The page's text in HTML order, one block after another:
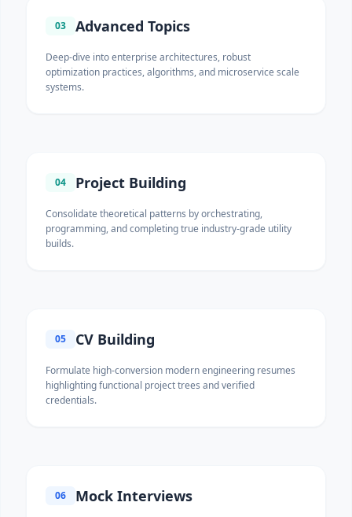
03 Advanced Topics
Deep-dive into enterprise architectures, robust
optimization practices, algorithms, and microservice scale
systems.
04 Project Building
Consolidate theoretical patterns by orchestrating,
programming, and completing true industry-grade utility
builds.
05 CV Building
Formulate high-conversion modern engineering resumes
highlighting functional project trees and verified
credentials.
06 Mock Interviews